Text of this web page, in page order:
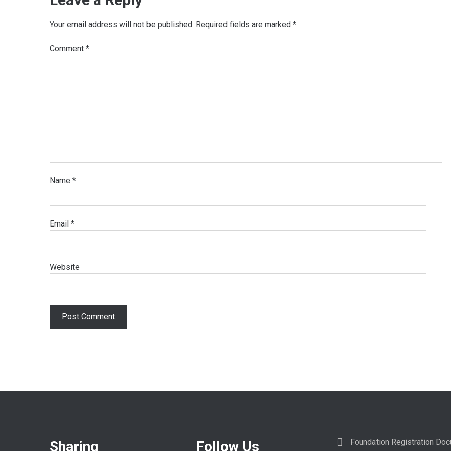
Your email address will not be published. Required fields are marked *
Comment *
Name *
Email *
Website
Sharing Follow Us Foundation Registration